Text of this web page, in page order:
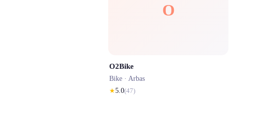
O
O2Bike
Bike · Arbas
★5.0(47)